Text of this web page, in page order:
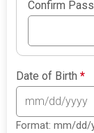
Confirm
Date of Birth*
Format: mm/dd/